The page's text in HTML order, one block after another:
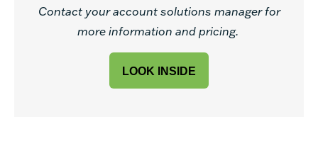
Contact your account solutions manager for
more information and pricing.
LOOK INSIDE